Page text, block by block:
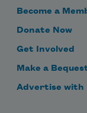
Become a
Donate Now
Get Involved
Make a
Advertise with